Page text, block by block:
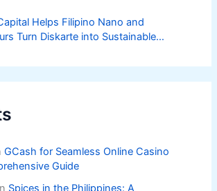
Helps Filipino Nano and
Turn Diskarte into Sustainable
GCash for Seamless Online Casino
Guide
Spices in the Philippines: A